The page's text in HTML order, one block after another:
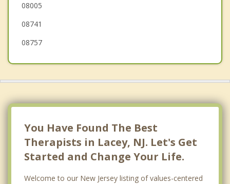
Pine Beach
Crestwood Village
08005
08741
08757
You Have Found The Best
Therapists in Lacey, NJ. Let's Get
Started and Change Your Life.
Welcome to our New Jersey listing of values-centered